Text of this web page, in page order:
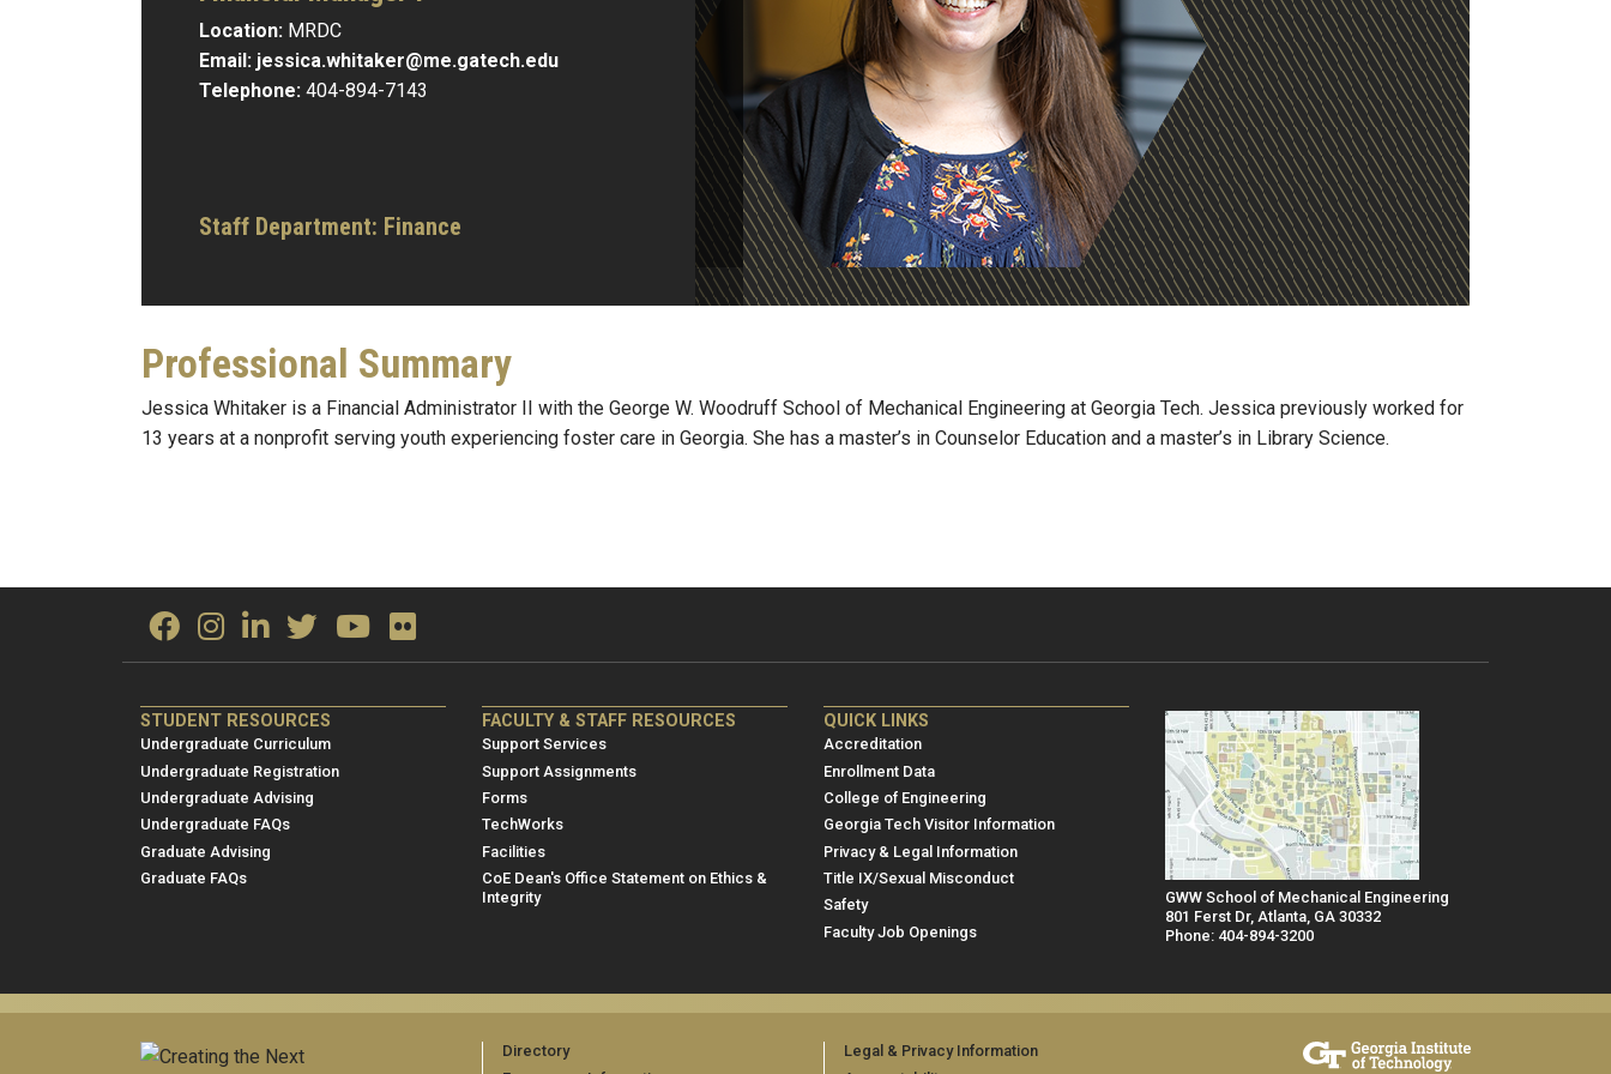
Location: MRDC
Email: jessica.whitaker@me.gatech.edu
Telephone: 404-894-7143
Staff Department: Finance
Professional Summary
Jessica Whitaker is a Financial Administrator II with the George W. Woodruff School of Mechanical Engineering at Georgia Tech. Jessica previously worked for
13 years at a nonprofit serving youth experiencing foster care in Georgia. She has a master’s in Counselor Education and a master’s in Library Science.
Directory
Legal & Privacy Information
ME/NRE
Footer
menu
1
STUDENT RESOURCES
Undergraduate Curriculum
Undergraduate Registration
Undergraduate Advising
Undergraduate FAQs
Graduate Advising
Graduate FAQs
ME/NRE
Footer
menu
2
FACULTY & STAFF RESOURCES
Support Services
Support Assignments
Forms
TechWorks
Facilities
CoE Dean's Office Statement on Ethics &
Integrity
ME/NRE
Footer
menu
3
QUICK LINKS
Accreditation
Enrollment Data
College of Engineering
Georgia Tech Visitor Information
Privacy & Legal Information
Title IX/Sexual Misconduct
Safety
Faculty Job Openings
GWW School of Mechanical Engineering
801 Ferst Dr, Atlanta, GA 30332
Phone: 404-894-3200